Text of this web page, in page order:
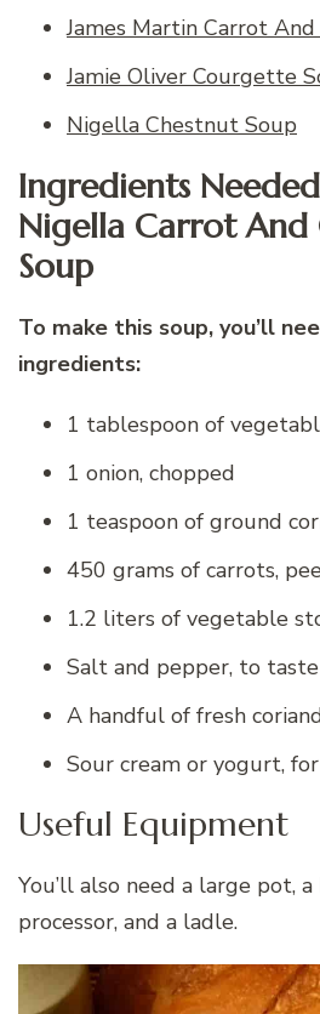
James Martin Carrot
Jamie Oliver Courgette
Nigella Chestnut Soup
Ingredients
Nigella Carrot And
Soup
To make this soup, you’ll
ingredients:
1 tablespoon of
1 onion, chopped
1 teaspoon of ground
450 grams of carrots,
1.2 liters of vegetable
Salt and pepper, to taste
A handful of fresh
Sour cream or yogurt,
Useful Equipment
You’ll also need a large pot,
processor, and a ladle.